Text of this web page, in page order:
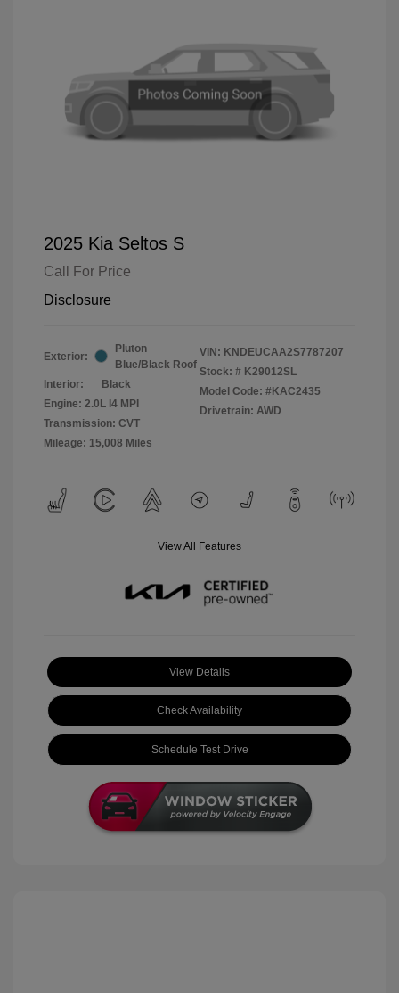
2025 Kia Seltos S
Call For Price
Disclosure
Exterior:
Pluton
Blue/Black Roof
Interior:
Black
Engine: 2.0L I4 MPI
Transmission: CVT
Mileage: 15,008 Miles
VIN: KNDEUCAA2S7787207
Stock: # K29012SL
Model Code: #KAC2435
Drivetrain: AWD
View All Features
View Details
Check Availability
Schedule Test Drive